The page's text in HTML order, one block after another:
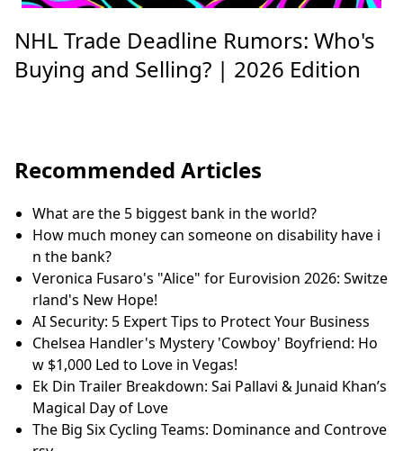
NHL Trade Deadline Rumors: Who's
Buying and Selling? | 2026 Edition
Recommended Articles